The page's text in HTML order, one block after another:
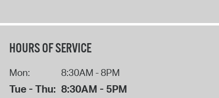
HOURS OF SERVICE
Mon: 8:30AM - 8PM
Tue - Thu: 8:30AM - 5PM